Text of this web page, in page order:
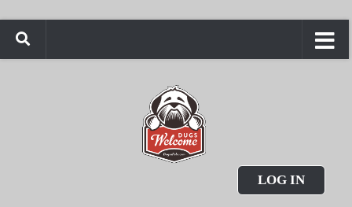
LOG IN